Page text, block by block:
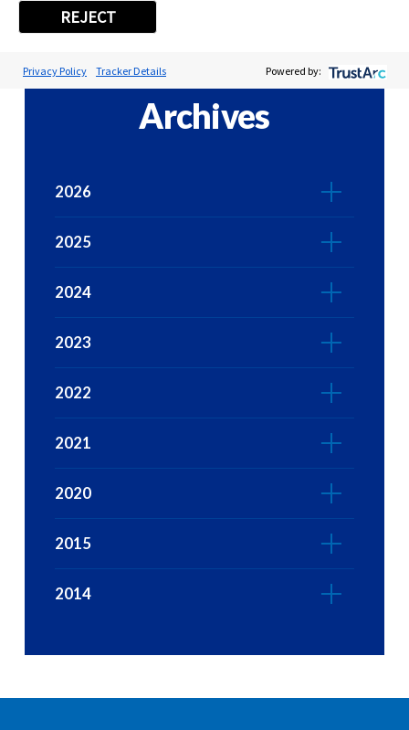
REJECT
Privacy Policy Tracker Details Powered by:
Archives
2026
2025
2024
2023
2022
2021
2020
2015
2014